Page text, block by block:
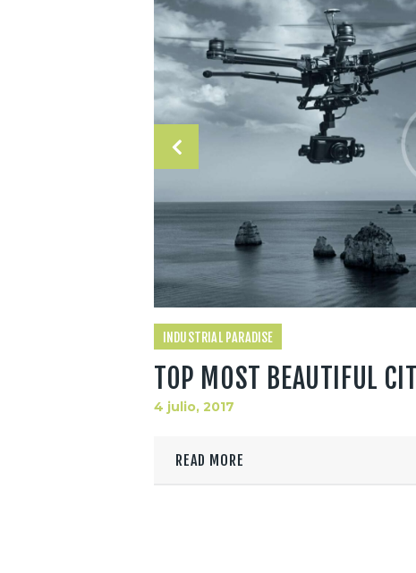
INDUSTRIAL PARADISE
TOP MOST BEAUTIFUL
4 julio, 2017
READ MORE